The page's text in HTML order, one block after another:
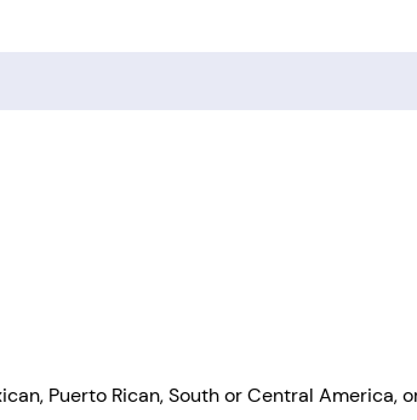
Puerto Rican, South or Central America,